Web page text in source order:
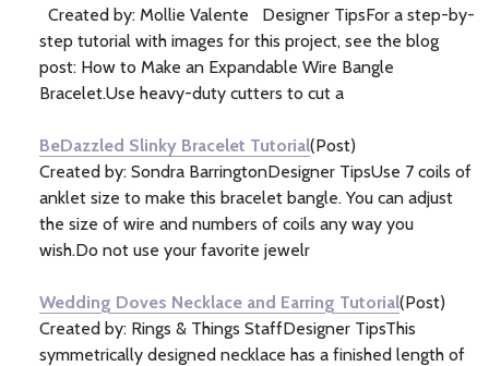
Created by: Mollie Valente Designer TipsFor a step-by-
step tutorial with images for this project, see the blog
post: How to Make an Expandable Wire Bangle
Bracelet.Use heavy-duty cutters to cut a
BeDazzled Slinky Bracelet Tutorial(Post)
Created by: Sondra BarringtonDesigner TipsUse 7 coils of
anklet size to make this bracelet bangle. You can adjust
the size of wire and numbers of coils any way you
wish.Do not use your favorite jewelr
Wedding Doves Necklace and Earring Tutorial(Post)
Created by: Rings & Things StaffDesigner TipsThis
symmetrically designed necklace has a finished length of